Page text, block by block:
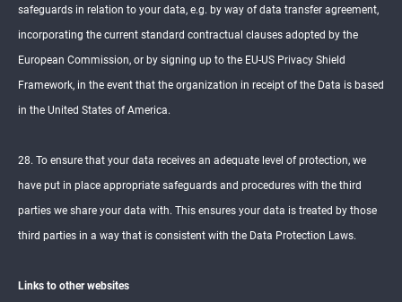
safeguards in relation to your data, e.g. by way of data transfer agreement,
incorporating the current standard contractual clauses adopted by the
European Commission, or by signing up to the EU-US Privacy Shield
Framework, in the event that the organization in receipt of the Data is based
in the United States of America.
28. To ensure that your data receives an adequate level of protection, we
have put in place appropriate safeguards and procedures with the third
parties we share your data with. This ensures your data is treated by those
third parties in a way that is consistent with the Data Protection Laws.
Links to other websites